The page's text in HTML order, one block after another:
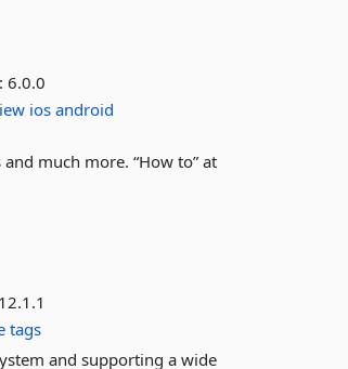
6.0.0
ios android
much more. “How to” at
12.1.1
tags
and supporting a wide